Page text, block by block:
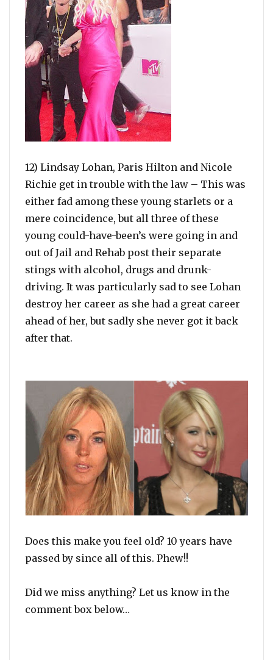
12) Lindsay Lohan, Paris Hilton and Nicole
Richie get in trouble with the law – This was
either fad among these young starlets or a
mere coincidence, but all three of these
young could-have-been’s were going in and
out of Jail and Rehab post their separate
stings with alcohol, drugs and drunk-
driving. It was particularly sad to see Lohan
destroy her career as she had a great career
ahead of her, but sadly she never got it back
after that.
Does this make you feel old? 10 years have
passed by since all of this. Phew!!
Did we miss anything? Let us know in the
comment box below…